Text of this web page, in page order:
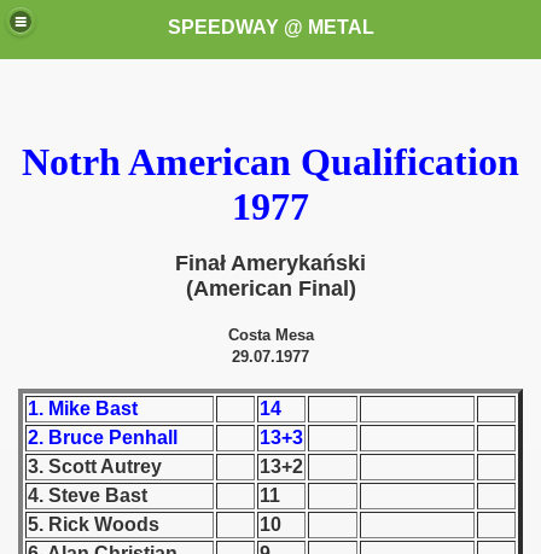
SPEEDWAY @ METAL
Notrh American Qualification
1977
Finał Amerykański
(American Final)
Costa Mesa
29.07.1977
1. Mike Bast
14
2. Bruce Penhall
13+3
3. Scott Autrey
13+2
4. Steve Bast
11
5. Rick Woods
10
these speedway programms)
(My speedway programmes to exchange or sale)
Świata (World Speedway Championship)